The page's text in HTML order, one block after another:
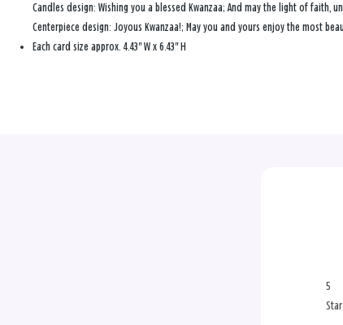
Candles design: Wishing you a blessed Kwanzaa; And may the light of faith,
Centerpiece design: Joyous Kwanzaa!; May you and yours enjoy the most
Each card size approx. 4.43" W x 6.43" H
5
Star